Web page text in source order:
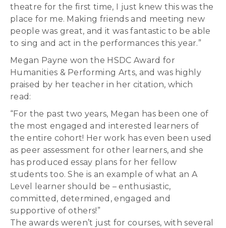
theatre for the first time, I just knew this was the
place for me. Making friends and meeting new
people was great, and it was fantastic to be able
to sing and act in the performances this year.”
Megan Payne won the HSDC Award for
Humanities & Performing Arts, and was highly
praised by her teacher in her citation, which
read:
“For the past two years, Megan has been one of
the most engaged and interested learners of
the entire cohort! Her work has even been used
as peer assessment for other learners, and she
has produced essay plans for her fellow
students too. She is an example of what an A
Level learner should be – enthusiastic,
committed, determined, engaged and
supportive of others!”
The awards weren’t just for courses, with several